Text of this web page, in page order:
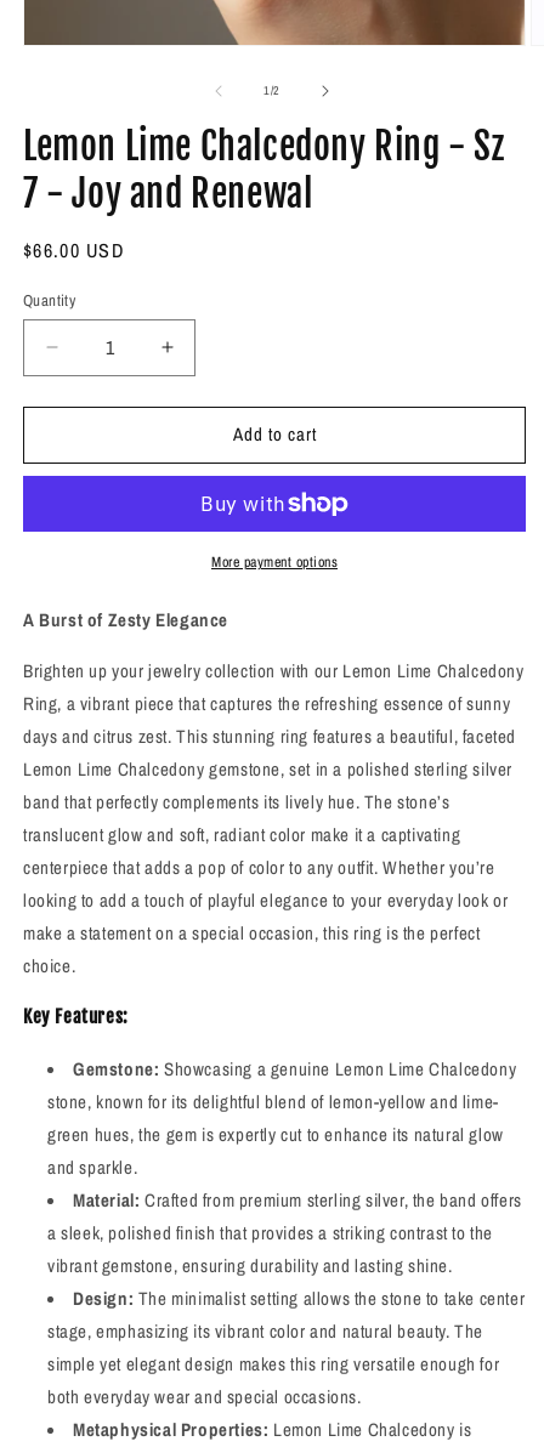
modal
1/of2
Lemon Lime Chalcedony Ring - Sz
7 - Joy and Renewal
Regular
$66.00 USD
Quantity
Decrease
quantity
for
Lime
-
-
and
Renewal
Increase
quantity
for
Lime
Ring
-
-
Joy
and
Renewal
Add to cart
More payment options
A Burst of Zesty Elegance
Brighten up your jewelry collection with our Lemon Lime Chalcedony
Ring, a vibrant piece that captures the refreshing essence of sunny
days and citrus zest. This stunning ring features a beautiful, faceted
Lemon Lime Chalcedony gemstone, set in a polished sterling silver
band that perfectly complements its lively hue. The stone’s
translucent glow and soft, radiant color make it a captivating
centerpiece that adds a pop of color to any outfit. Whether you’re
looking to add a touch of playful elegance to your everyday look or
make a statement on a special occasion, this ring is the perfect
choice.
Key Features:
Gemstone: Showcasing a genuine Lemon Lime Chalcedony
stone, known for its delightful blend of lemon-yellow and lime-
green hues, the gem is expertly cut to enhance its natural glow
and sparkle.
Material: Crafted from premium sterling silver, the band offers
a sleek, polished finish that provides a striking contrast to the
vibrant gemstone, ensuring durability and lasting shine.
Design: The minimalist setting allows the stone to take center
stage, emphasizing its vibrant color and natural beauty. The
simple yet elegant design makes this ring versatile enough for
both everyday wear and special occasions.
Metaphysical Properties: Lemon Lime Chalcedony is